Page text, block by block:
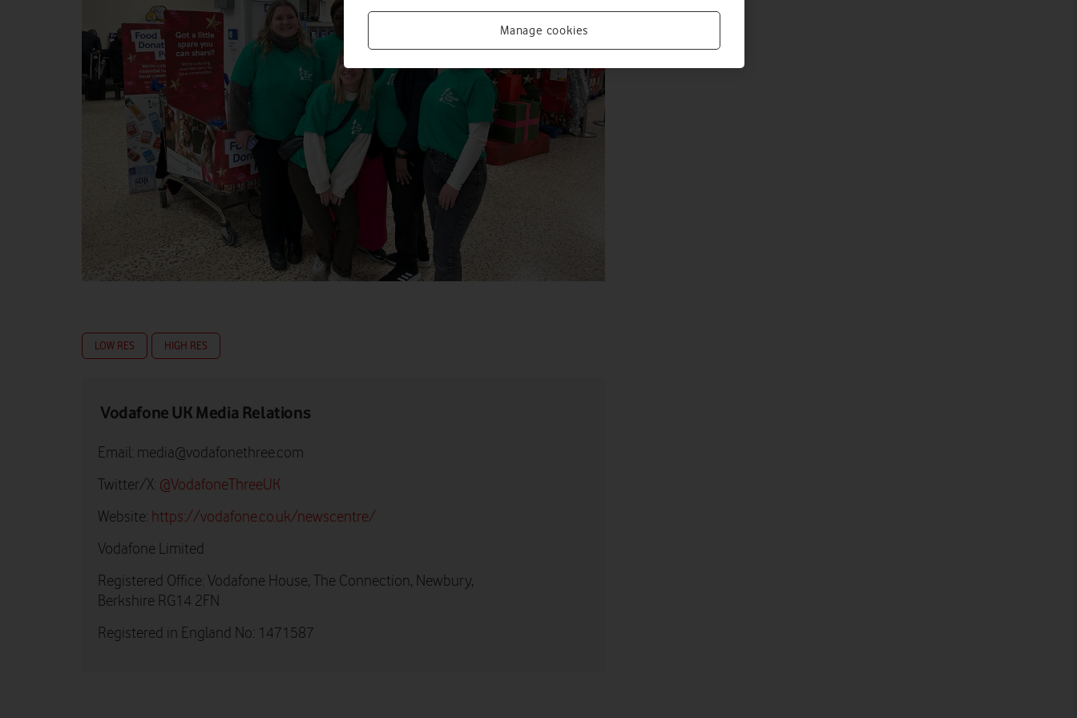
LOW RES HIGH RES
Vodafone UK Media Relations
Email: media@vodafonethree.com
Twitter/X: @VodafoneThreeUK
Website: https://vodafone.co.uk/newscentre/
Vodafone Limited
Registered Office: Vodafone House, The Connection, Newbury,
Berkshire RG14 2FN
Registered in England No: 1471587
Manage cookies